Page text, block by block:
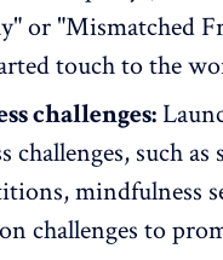
or "Mismatched
touch to the
challenges:
challenges, such as
mindfulness
challenges to